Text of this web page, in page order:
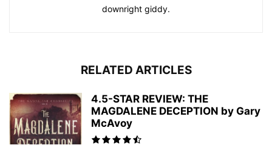
downright giddy.
RELATED ARTICLES
4.5-STAR REVIEW: THE
MAGDALENE DECEPTION by Gary
McAvoy